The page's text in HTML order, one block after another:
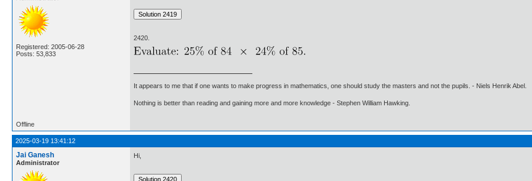
Registered: 2005-06-28
Posts: 53,833
2420.
It appears to me that if one wants to make progress in mathematics, one should study the masters and not the pupils. - Niels Henrik Abel.
Nothing is better than reading and gaining more and more knowledge - Stephen William Hawking.
Offline
2025-03-19 13:41:12
Jai Ganesh
Administrator
Hi,